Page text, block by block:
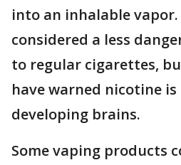
into an inhalable
considered a less
to regular cigarettes,
have warned nicotine
developing brains.
Some vaping products